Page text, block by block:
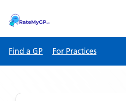
Find a GP For Practices